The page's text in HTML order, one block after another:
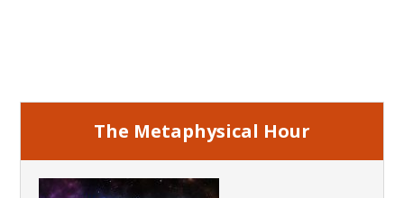
The Metaphysical Hour